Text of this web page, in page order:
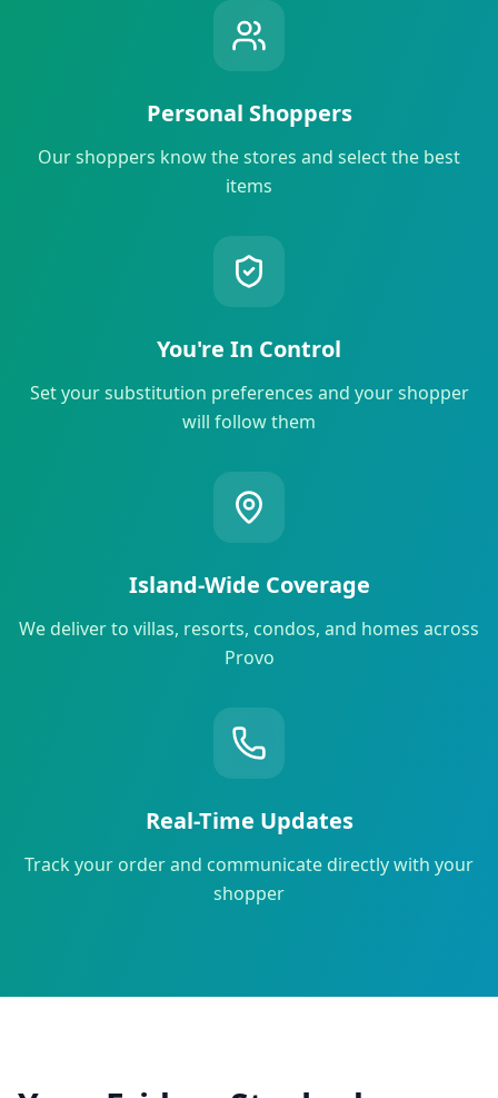
Personal Shoppers
Our shoppers know the stores and select the best
items
You're In Control
Set your substitution preferences and your shopper
will follow them
Island-Wide Coverage
We deliver to villas, resorts, condos, and homes across
Provo
Real-Time Updates
Track your order and communicate directly with your
shopper